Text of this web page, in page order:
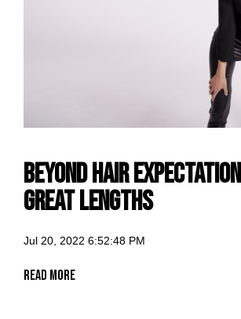
BEYOND HAIR
GREAT LENGTHS
Jul 20, 2022 6:52:48 PM
Read More